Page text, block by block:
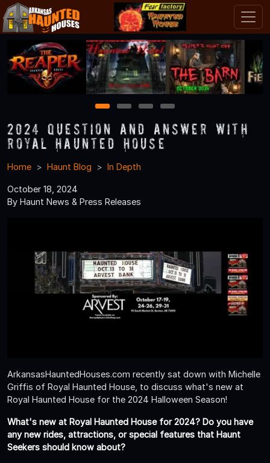
1 2 3 4
2024 Question and Answer With
Royal Haunted House
Home Haunt Blog In Depth
October 18, 2024
By Haunt News & Press Releases
ArkansasHauntedHouses.com recently sat down with Michelle
Griffis of Royal Haunted House, to discuss what's new at
Royal Haunted House for the 2024 Halloween Season!
What's new at Royal Haunted House for 2024? Do you have
any new rides, attractions, or special features that Haunt
Seekers should know about?